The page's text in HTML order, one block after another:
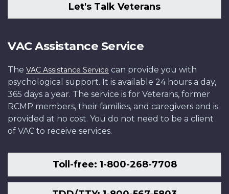
Let's Talk Veterans
VAC Assistance Service
The VAC Assistance Service can provide you with
psychological support. It is available 24 hours a day,
365 days a year. The service is for Veterans, former
RCMP members, their families, and caregivers and is
provided at no cost. You do not need to be a client
of VAC to receive services.
Toll-free: 1-800-268-7708